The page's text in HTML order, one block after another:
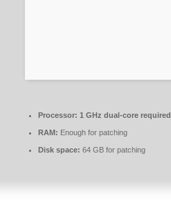
Processor: 1 GHz dual-core required
RAM: Enough for patching
Disk space: 64 GB for patching